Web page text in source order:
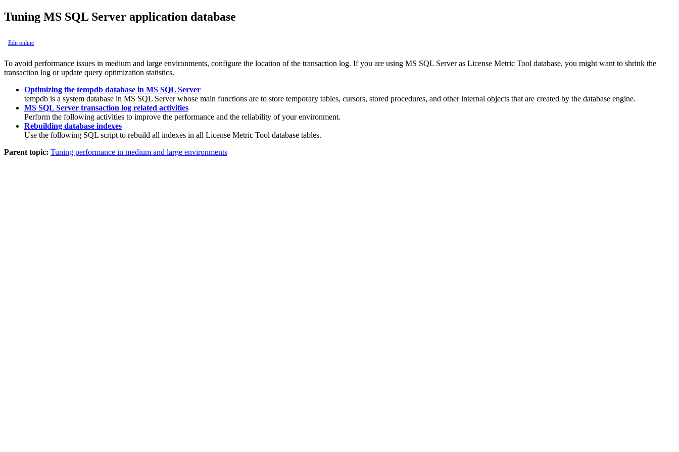
Tuning MS SQL Server application database
Edit online
To avoid performance issues in medium and large environments, configure the location of the transaction log. If you are using MS SQL Server as License Metric Tool database, you might want to shrink the
transaction log or update query optimization statistics.
Optimizing the tempdb database in MS SQL Server
tempdb is a system database in MS SQL Server whose main functions are to store temporary tables, cursors, stored procedures, and other internal objects that are created by the database engine.
MS SQL Server transaction log related activities
Perform the following activities to improve the performance and the reliability of your environment.
Rebuilding database indexes
Use the following SQL script to rebuild all indexes in all License Metric Tool database tables.
Parent topic: Tuning performance in medium and large environments